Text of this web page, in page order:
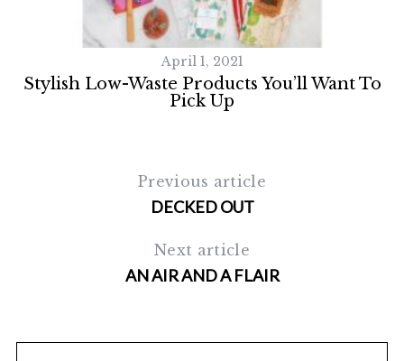
April 1, 2021
Stylish Low-Waste Products You’ll Want To
Pick Up
Previous article
DECKED OUT
Next article
AN AIR AND A FLAIR